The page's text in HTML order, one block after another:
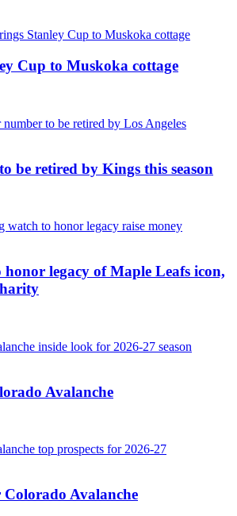
Cup to Muskoka cottage
be retired by Kings this season
legacy of Maple Leafs icon,
Avalanche
Colorado Avalanche